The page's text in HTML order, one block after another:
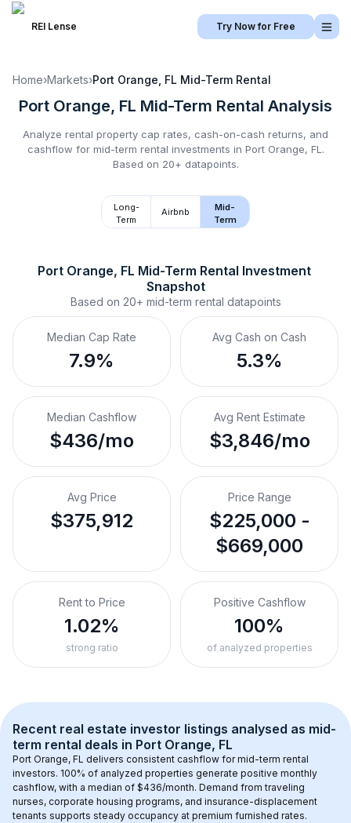
REI Lense Try Now for Free
Home›Markets›Port Orange, FL Mid-Term Rental
Port Orange, FL Mid-Term Rental Analysis
Analyze rental property cap rates, cash-on-cash returns, and
cashflow for mid-term rental investments in Port Orange, FL .
Based on 20+ datapoints.
Long-
Term
Airbnb
Mid-
Term
Port Orange, FL Mid-Term Rental Investment
Snapshot
Based on 20+ mid-term rental datapoints
Median Cap Rate
7.9%
Avg Cash on Cash
5.3%
Median Cashflow
$436/mo
Avg Rent Estimate
$3,846/mo
Avg Price
$375,912
Price Range
$225,000 -
$669,000
Rent to Price
1.02%
strong ratio
Positive Cashflow
100%
of analyzed properties
Recent real estate investor listings analysed as mid-
term rental deals in Port Orange, FL
Port Orange, FL delivers consistent cashflow for mid-term rental
investors. 100% of analyzed properties generate positive monthly
cashflow, with a median of $436/month. Demand from traveling
nurses, corporate housing programs, and insurance-displacement
tenants supports steady occupancy at premium furnished rates.